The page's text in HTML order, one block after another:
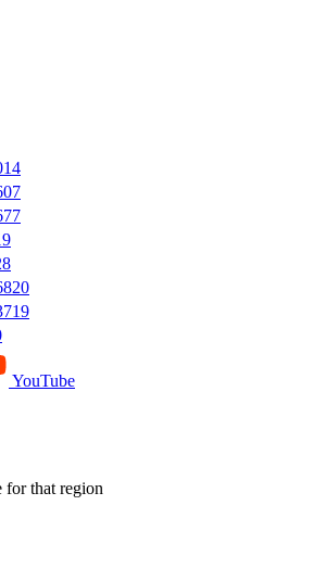
YouTube
for that region